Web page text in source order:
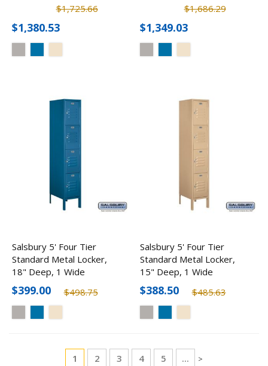
$1,725.66
$1,380.53
$1,686.29
$1,349.03
Salsbury 5' Four Tier
Standard Metal Locker,
18" Deep, 1 Wide
$498.75
$399.00
Salsbury 5' Four Tier
Standard Metal Locker,
15" Deep, 1 Wide
$485.63
$388.50
Page
You're currently reading page
1 Page
2 Page
3 Page
4 Page
5 ... Page
>